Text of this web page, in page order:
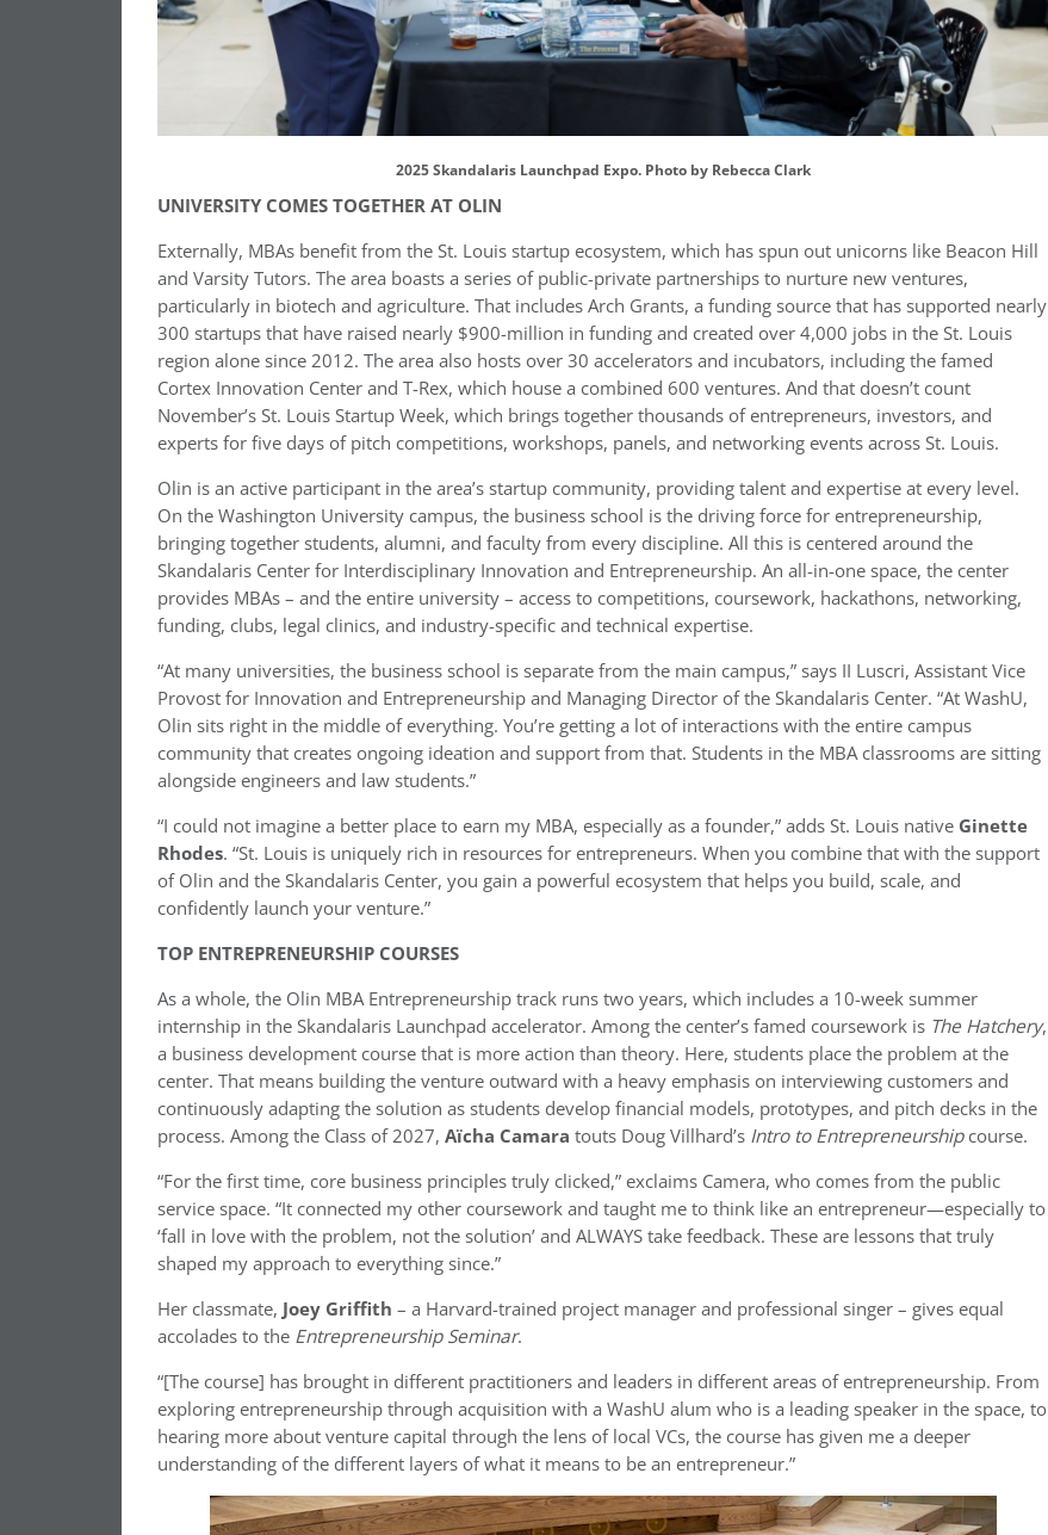
2025 Skandalaris Launchpad Expo. Photo by Rebecca Clark
UNIVERSITY COMES TOGETHER AT OLIN
Externally, MBAs benefit from the St. Louis startup ecosystem, which has spun out unicorns like Beacon Hill
and Varsity Tutors. The area boasts a series of public-private partnerships to nurture new ventures,
particularly in biotech and agriculture. That includes Arch Grants, a funding source that has supported nearly
300 startups that have raised nearly $900-million in funding and created over 4,000 jobs in the St. Louis
region alone since 2012. The area also hosts over 30 accelerators and incubators, including the famed
Cortex Innovation Center and T-Rex, which house a combined 600 ventures. And that doesn’t count
November’s St. Louis Startup Week, which brings together thousands of entrepreneurs, investors, and
experts for five days of pitch competitions, workshops, panels, and networking events across St. Louis.
Olin is an active participant in the area’s startup community, providing talent and expertise at every level.
On the Washington University campus, the business school is the driving force for entrepreneurship,
bringing together students, alumni, and faculty from every discipline. All this is centered around the
Skandalaris Center for Interdisciplinary Innovation and Entrepreneurship. An all-in-one space, the center
provides MBAs – and the entire university – access to competitions, coursework, hackathons, networking,
funding, clubs, legal clinics, and industry-specific and technical expertise.
“At many universities, the business school is separate from the main campus,” says II Luscri, Assistant Vice
Provost for Innovation and Entrepreneurship and Managing Director of the Skandalaris Center. “At WashU,
Olin sits right in the middle of everything. You’re getting a lot of interactions with the entire campus
community that creates ongoing ideation and support from that. Students in the MBA classrooms are sitting
alongside engineers and law students.”
“I could not imagine a better place to earn my MBA, especially as a founder,” adds St. Louis native Ginette
Rhodes. “St. Louis is uniquely rich in resources for entrepreneurs. When you combine that with the support
of Olin and the Skandalaris Center, you gain a powerful ecosystem that helps you build, scale, and
confidently launch your venture.”
TOP ENTREPRENEURSHIP COURSES
As a whole, the Olin MBA Entrepreneurship track runs two years, which includes a 10-week summer
internship in the Skandalaris Launchpad accelerator. Among the center’s famed coursework is The Hatchery,
a business development course that is more action than theory. Here, students place the problem at the
center. That means building the venture outward with a heavy emphasis on interviewing customers and
continuously adapting the solution as students develop financial models, prototypes, and pitch decks in the
process. Among the Class of 2027, Aïcha Camara touts Doug Villhard’s Intro to Entrepreneurshipcourse.
“For the first time, core business principles truly clicked,” exclaims Camera, who comes from the public
service space. “It connected my other coursework and taught me to think like an entrepreneur—especially to
‘fall in love with the problem, not the solution’ and ALWAYS take feedback. These are lessons that truly
shaped my approach to everything since.”
Her classmate, Joey Griffith – a Harvard-trained project manager and professional singer – gives equal
accolades to the Entrepreneurship Seminar.
“[The course] has brought in different practitioners and leaders in different areas of entrepreneurship. From
exploring entrepreneurship through acquisition with a WashU alum who is a leading speaker in the space, to
hearing more about venture capital through the lens of local VCs, the course has given me a deeper
understanding of the different layers of what it means to be an entrepreneur.”